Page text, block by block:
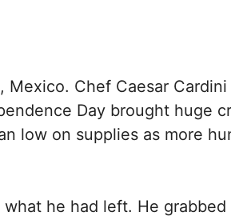
Chef Caesar
Day brought huge
low on supplies as more
he had left. He